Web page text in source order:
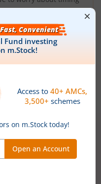
Funds
income from
conservative short-